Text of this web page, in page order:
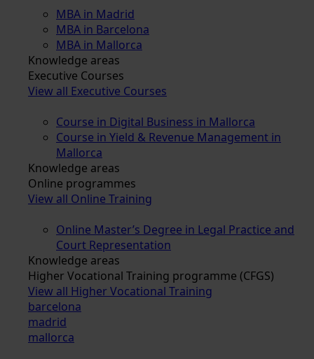
MBA in Madrid
MBA in Barcelona
MBA in Mallorca
Knowledge areas
Executive Courses
View all Executive Courses
Course in Digital Business in Mallorca
Course in Yield & Revenue Management in
Mallorca
Knowledge areas
Online programmes
View all Online Training
Online Master’s Degree in Legal Practice and
Court Representation
Knowledge areas
Higher Vocational Training programme (CFGS)
View all Higher Vocational Training
barcelona
madrid
mallorca